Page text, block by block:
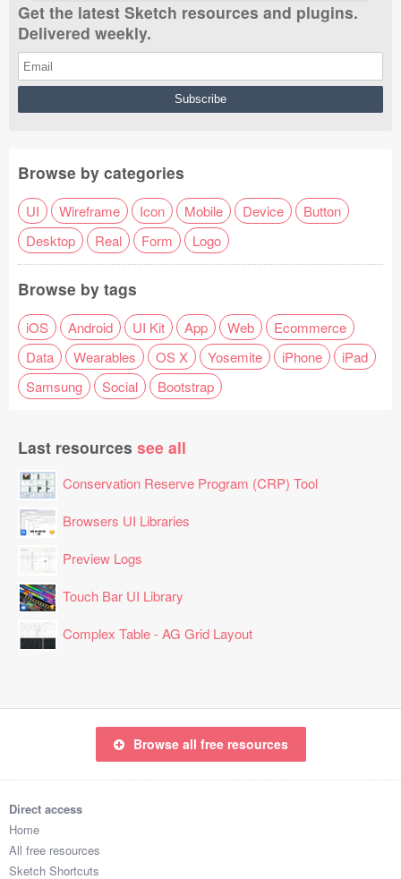
Get the latest Sketch resources and plugins.
Delivered weekly.
Browse by categories
UI Wireframe Icon Mobile Device
Button
Desktop
Real Form Logo
Browse by tags
iOS Android UI Kit App Web
Ecommerce
Data
Wearables OS X Yosemite iPhone
iPad
Samsung
Social Bootstrap
Last resources see all
Conservation Reserve Program (CRP) Tool
Browsers UI Libraries
Preview Logs
Touch Bar UI Library
Complex Table - AG Grid Layout
Browse all free resources
Direct access
Home
All free resources
Sketch Shortcuts